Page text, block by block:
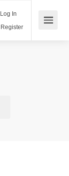
Log In